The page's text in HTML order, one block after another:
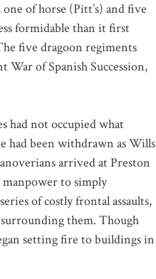
of horse (Pitt’s) and five
formidable than it first
five dragoon regiments
War of Spanish Succession,
had not occupied what
had been withdrawn as Wills
arrived at Preston
to simply
of costly frontal assaults,
them. Though
setting fire to buildings in